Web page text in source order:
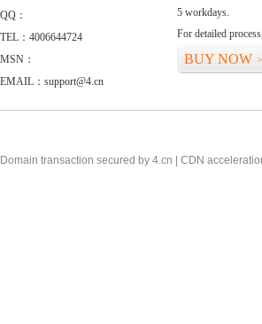
QQ：
TEL：4006644724
MSN：
EMAIL：support@4.cn
5 workdays.
For detailed
BUY NOW
Domain transaction secured by 4.cn | CDN